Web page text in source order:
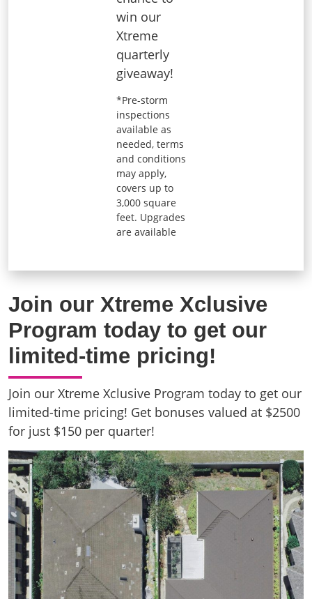
win our
Xtreme
quarterly
giveaway!
*Pre-storm
inspections
available as
needed, terms
and conditions
may apply,
covers up to
3,000 square
feet. Upgrades
are available
Join our Xtreme Xclusive
Program today to get our
limited-time pricing!
Join our Xtreme Xclusive Program today to get our
limited-time pricing! Get bonuses valued at $2500
for just $150 per quarter!